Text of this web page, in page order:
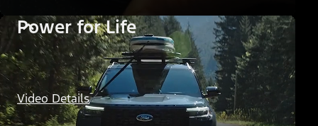
Power for Life
Video Details